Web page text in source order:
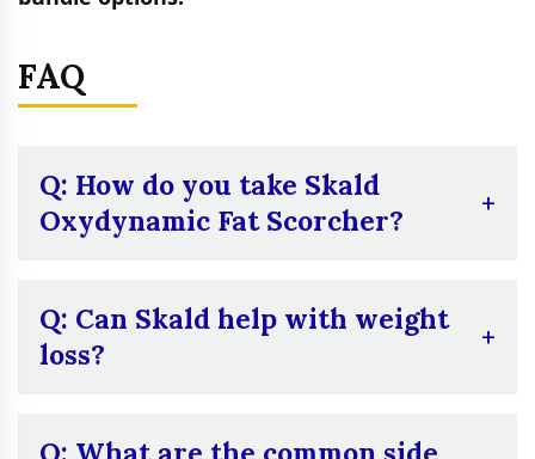
FAQ
Q: How do you take Skald
Oxydynamic Fat Scorcher?
instructions recommend starting with one
capsule on an empty stomach 15 to 30
after the first. You should discontinue use of
Q: Can Skald help with weight
loss?
used in conjunction with a proper diet and